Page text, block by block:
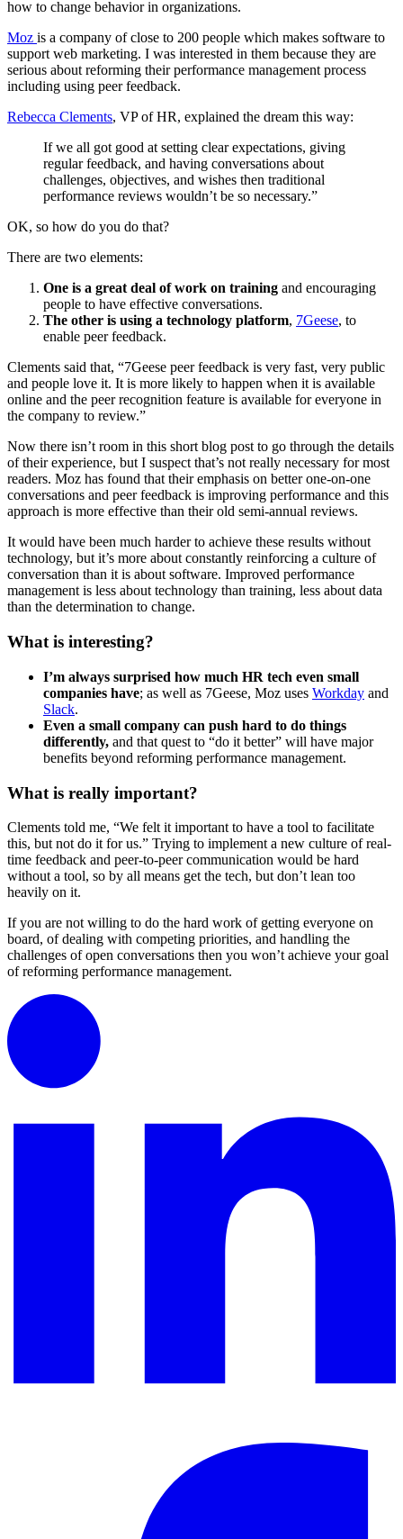
how to change behavior in organizations.
Moz is a company of close to 200 people which makes software to
support web marketing. I was interested in them because they are
serious about reforming their performance management process
including using peer feedback.
Rebecca Clements, VP of HR, explained the dream this way:
If we all got good at setting clear expectations, giving
regular feedback, and having conversations about
challenges, objectives, and wishes then traditional
performance reviews wouldn’t be so necessary.”
OK, so how do you do that?
There are two elements:
One is a great deal of work on training and encouraging
people to have effective conversations.
The other is using a technology platform, 7Geese, to
enable peer feedback.
Clements said that, “7Geese peer feedback is very fast, very public
and people love it. It is more likely to happen when it is available
online and the peer recognition feature is available for everyone in
the company to review.”
Now there isn’t room in this short blog post to go through the details
of their experience, but I suspect that’s not really necessary for most
readers. Moz has found that their emphasis on better one-on-one
conversations and peer feedback is improving performance and this
approach is more effective than their old semi-annual reviews.
It would have been much harder to achieve these results without
technology, but it’s more about constantly reinforcing a culture of
conversation than it is about software. Improved performance
management is less about technology than training, less about data
than the determination to change.
What is interesting?
I’m always surprised how much HR tech even small
companies have; as well as 7Geese, Moz uses Workday and
Slack.
Even a small company can push hard to do things
differently, and that quest to “do it better” will have major
benefits beyond reforming performance management.
What is really important?
Clements told me, “We felt it important to have a tool to facilitate
this, but not do it for us.” Trying to implement a new culture of real-
time feedback and peer-to-peer communication would be hard
without a tool, so by all means get the tech, but don’t lean too
heavily on it.
If you are not willing to do the hard work of getting everyone on
board, of dealing with competing priorities, and handling the
challenges of open conversations then you won’t achieve your goal
of reforming performance management.